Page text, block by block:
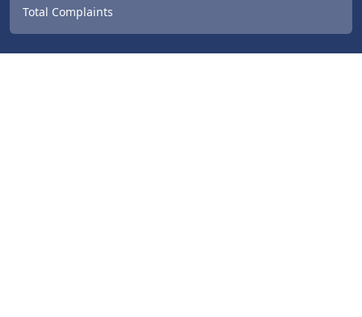
Total Complaints